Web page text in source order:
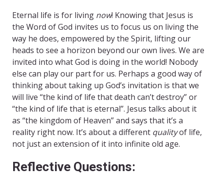
Eternal life is for living now! Knowing that Jesus is
the Word of God invites us to focus us on living the
way he does, empowered by the Spirit, lifting our
heads to see a horizon beyond our own lives. We are
invited into what God is doing in the world! Nobody
else can play our part for us. Perhaps a good way of
thinking about taking up God’s invitation is that we
will live “the kind of life that death can’t destroy” or
“the kind of life that is eternal”. Jesus talks about it
as “the kingdom of Heaven” and says that it’s a
reality right now. It’s about a different qualityof life,
not just an extension of it into infinite old age.
Reflective Questions: